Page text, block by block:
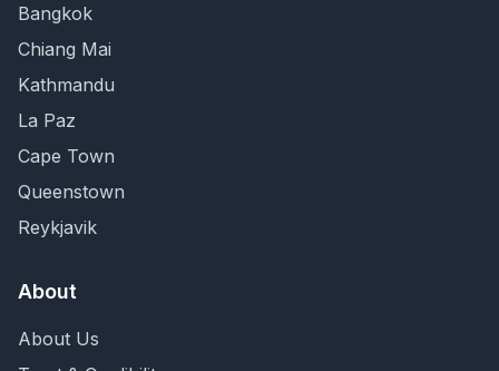
Bangkok
Chiang Mai
Kathmandu
La Paz
Cape Town
Queenstown
Reykjavik
About
About Us